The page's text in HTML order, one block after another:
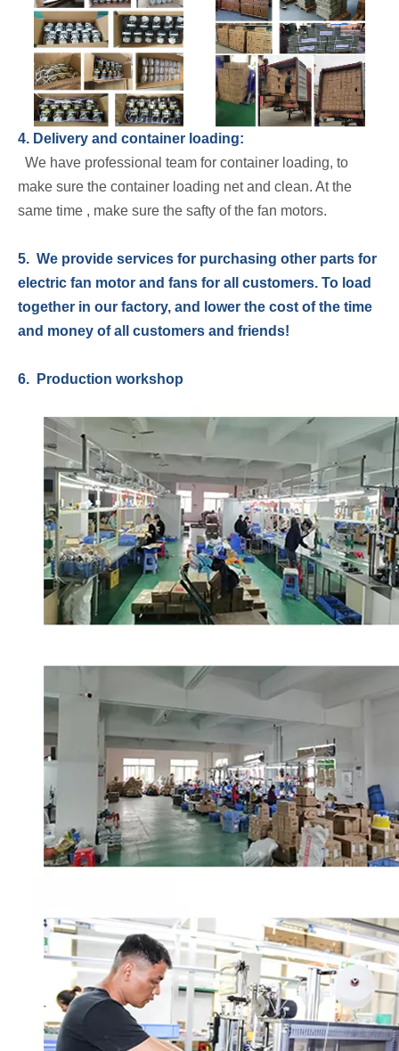
4. Delivery and container loading:
We have professional team for container loading, to
make sure the container loading net and clean. At the
same time , make sure the safty of the fan motors.
5. We provide services for purchasing other parts for
electric fan motor and fans for all customers. To load
together in our factory, and lower the cost of the time
and money of all customers and friends!
6. Production workshop